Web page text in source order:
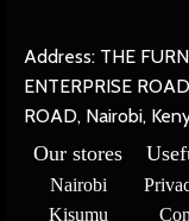
Address: THE
ENTERPRISE
ROAD, Nairobi,
Our stores
Nairobi
Kisumu